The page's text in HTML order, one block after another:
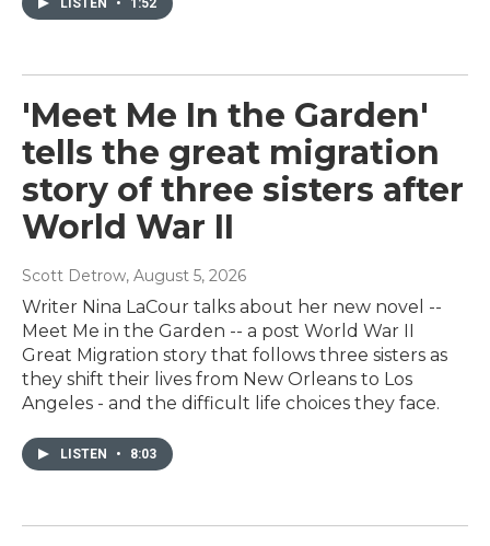
LISTEN • 1:52
'Meet Me In the Garden'
tells the great migration
story of three sisters after
World War II
Scott Detrow, August 5, 2026
Writer Nina LaCour talks about her new novel --
Meet Me in the Garden -- a post World War II
Great Migration story that follows three sisters as
they shift their lives from New Orleans to Los
Angeles - and the difficult life choices they face.
LISTEN • 8:03